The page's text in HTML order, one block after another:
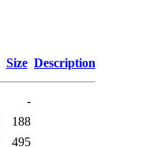
Size Description
-
188
495